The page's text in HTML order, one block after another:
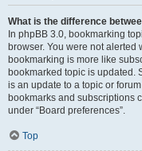
What is the difference
In phpBB 3.0, bookmarking
browser. You were not alerted
bookmarking is more like
bookmarked topic is updated.
is an update to a topic or
bookmarks and subscriptions
under “Board preferences”.
Top